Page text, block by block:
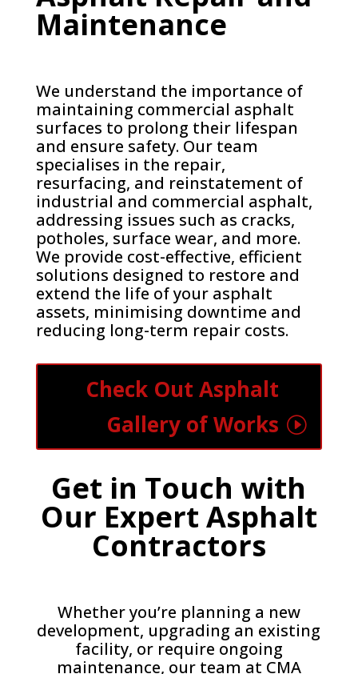
Maintenance
We understand the importance of
maintaining commercial asphalt
surfaces to prolong their lifespan
and ensure safety. Our team
specialises in the repair,
resurfacing, and reinstatement of
industrial and commercial asphalt,
addressing issues such as cracks,
potholes, surface wear, and more.
We provide cost-effective, efficient
solutions designed to restore and
extend the life of your asphalt
assets, minimising downtime and
reducing long-term repair costs.
Check Out Asphalt
Gallery of Works
Get in Touch with
Our Expert Asphalt
Contractors
Whether you’re planning a new
development, upgrading an existing
facility, or require ongoing
maintenance, our team at CMA